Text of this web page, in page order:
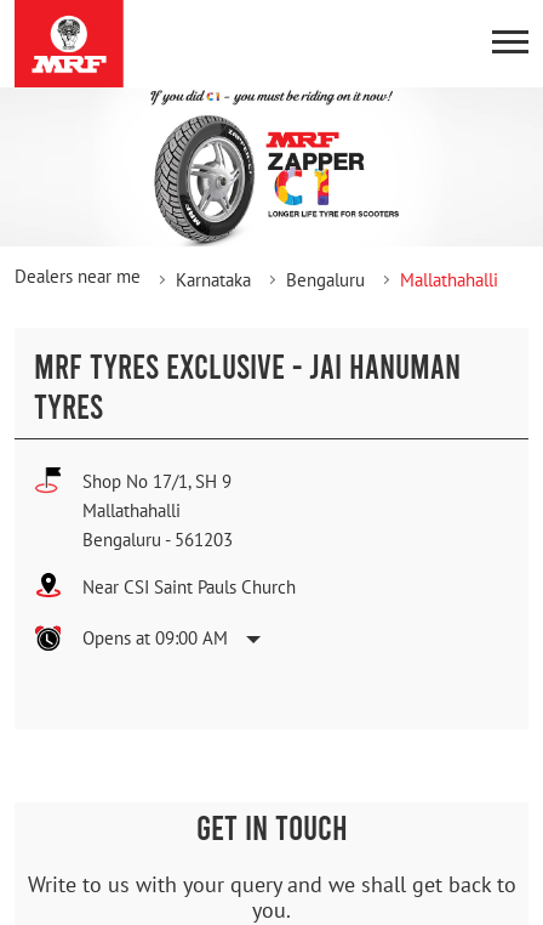
Dealers near me Karnataka Bengaluru Mallathahalli
MRF TYRES EXCLUSIVE - JAI HANUMAN
TYRES
Shop No 17/1, SH 9
Mallathahalli
Bengaluru - 561203
Near CSI Saint Pauls Church
Opens at 09:00 AM
GET IN TOUCH
Write to us with your query and we shall get back to
you.